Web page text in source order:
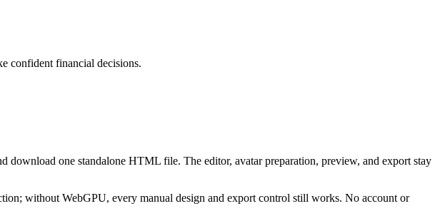
confident financial decisions.
one standalone HTML file. The editor, avatar preparation, preview, and export stay
without WebGPU, every manual design and export control still works. No account or